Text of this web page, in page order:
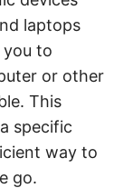
laptops
to
or other
This
specific
way to
go.